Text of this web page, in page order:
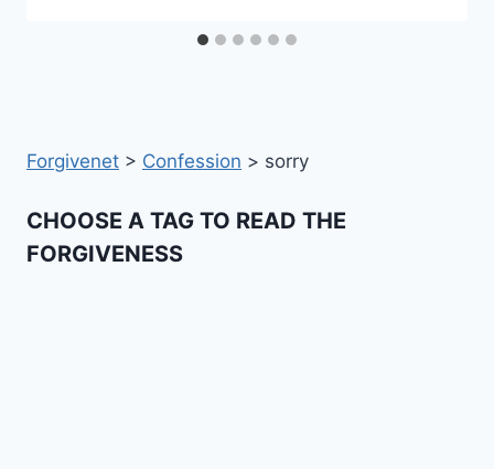
Forgivenet > Confession > sorry
CHOOSE A TAG TO READ THE
FORGIVENESS